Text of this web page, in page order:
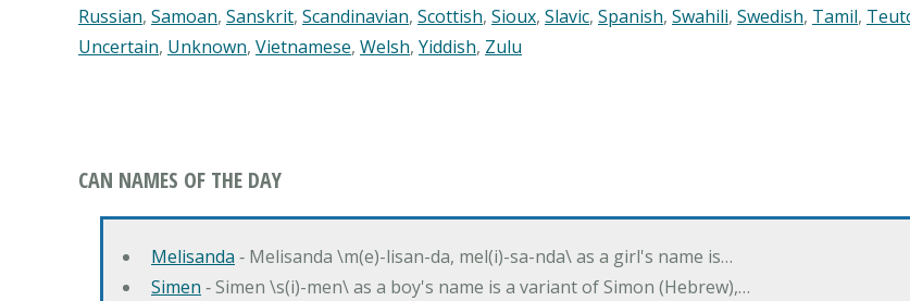
Russian, Samoan, Sanskrit, Scandinavian, Scottish, Sioux, Slavic, Spanish, Swahili, Swedish, Tamil,
Uncertain, Unknown, Vietnamese, Welsh, Yiddish, Zulu
CAN NAMES OF THE DAY
Melisanda ‐ Melisanda \m(e)-lisan-da, mel(i)-sa-nda\ as a girl's name is…
Simen ‐ Simen \s(i)-men\ as a boy's name is a variant of Simon (Hebrew),…